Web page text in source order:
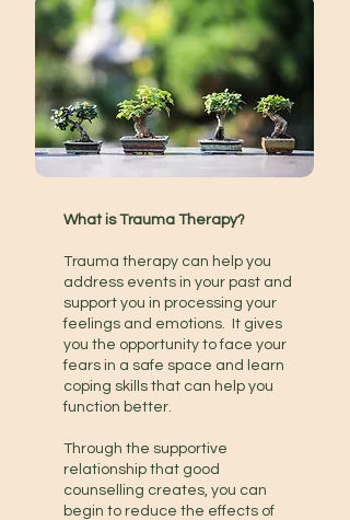
What is Trauma Therapy?
Trauma therapy can help you
address events in your past and
support you in processing your
feelings and emotions. It gives
you the opportunity to face your
fears in a safe space and learn
coping skills that can help you
function better.
Through the supportive
relationship that good
counselling creates, you can
begin to reduce the effects of